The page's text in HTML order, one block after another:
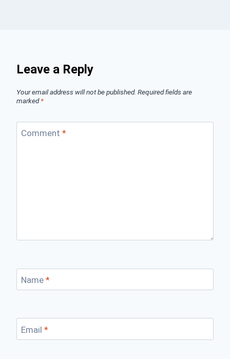
Leave a Reply
Your email address will not be published. Required fields are
marked*
Comment *
Name *
Email *